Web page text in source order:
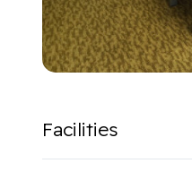
Facilities